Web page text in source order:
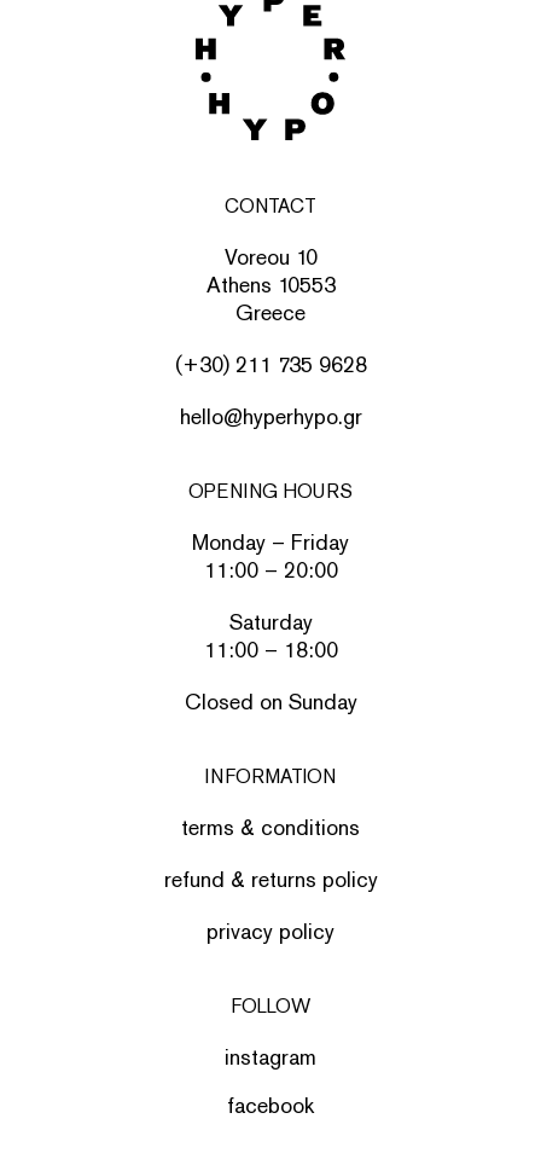
CONTACT
Voreou 10
Athens 10553
Greece
(+30) 211 735 9628
hello@hyperhypo.gr
OPENING HOURS
Monday – Friday
11:00 – 20:00
Saturday
11:00 – 18:00
Closed on Sunday
INFORMATION
terms & conditions
refund & returns policy
privacy policy
FOLLOW
instagram
facebook